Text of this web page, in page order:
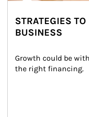
STRATEGIES
BUSINESS
Growth could be
the right financing.